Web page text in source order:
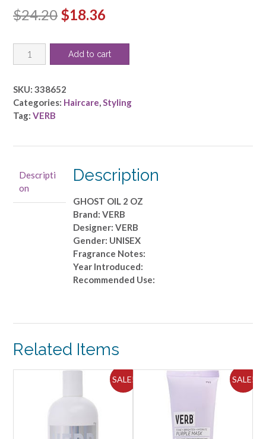
$24.20 Original
was:
$18.36
is:
VERB
by
-
GHOST
OIL
Add to cart
SKU: 338652
Categories: Haircare,Styling
Tag: VERB
Descripti
on
Description
GHOST OIL 2 OZ
Brand: VERB
Designer: VERB
Gender: UNISEX
Fragrance Notes:
Year Introduced:
Recommended Use:
Related Items
SALE! SALE!